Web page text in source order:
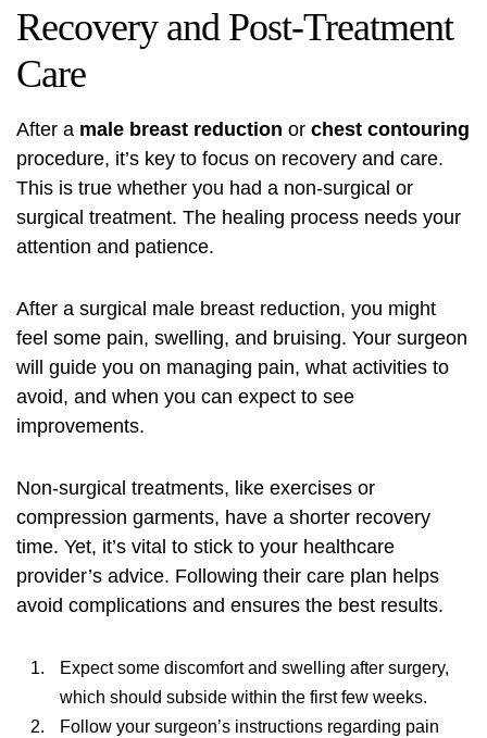
Recovery and Post-Treatment
Care
After a male breast reduction or chest contouring
procedure, it’s key to focus on recovery and care.
This is true whether you had a non-surgical or
surgical treatment. The healing process needs your
attention and patience.
After a surgical male breast reduction, you might
feel some pain, swelling, and bruising. Your surgeon
will guide you on managing pain, what activities to
avoid, and when you can expect to see
improvements.
Non-surgical treatments, like exercises or
compression garments, have a shorter recovery
time. Yet, it’s vital to stick to your healthcare
provider’s advice. Following their care plan helps
avoid complications and ensures the best results.
Expect some discomfort and swelling after surgery,
which should subside within the first few weeks.
Follow your surgeon’s instructions regarding pain